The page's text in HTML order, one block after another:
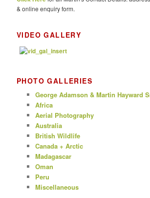
& online enquiry form.
VIDEO GALLERY
PHOTO GALLERIES
George Adamson & Martin Hayward
Africa
Aerial Photography
Australia
British Wildlife
Canada + Arctic
Madagascar
Oman
Peru
Miscellaneous